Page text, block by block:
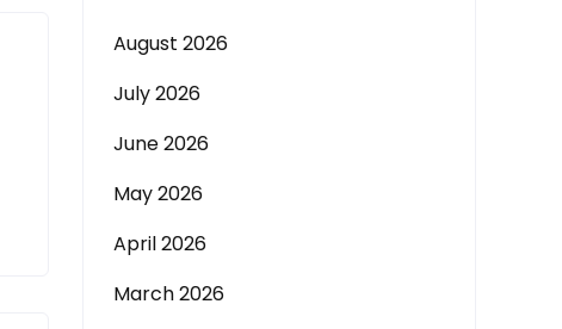
August 2026
July 2026
June 2026
May 2026
April 2026
March 2026